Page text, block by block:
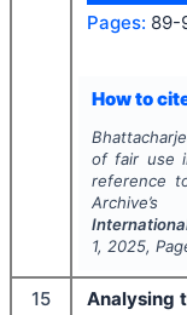
Pages: 89-
How to
of fair use
reference
1, 2025,
15
Analysing